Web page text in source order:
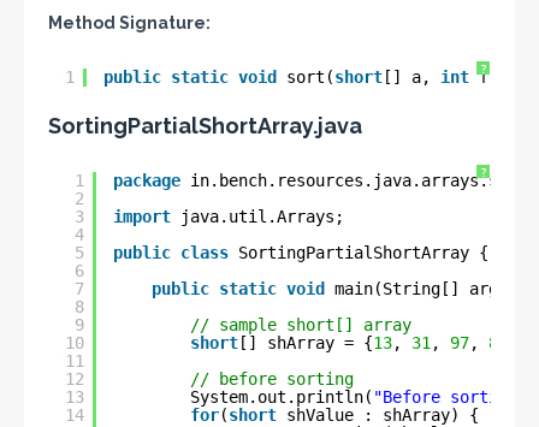
Method Signature:
?
1 public static void sort(short [] a, int
SortingPartialShortArray.java
?
1
2
3
4
5
6
7
8
9
10
11
12
13
14
package
import
java.util.Arrays;
public class SortingPartialShortArray {
public static void
main(String[] args) {
// sample short[] array
short [] shArray = {13, 31 , 97, 83
// before sorting
System.out.println( "Before sorting
for(short shValue : shArray) {